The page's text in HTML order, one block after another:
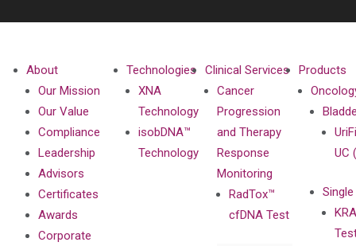
About
Our Mission
Our Value
Compliance
Leadership
Advisors
Certificates
Awards
Corporate
Technologies
XNA
Technology
isobDNA™
Technology
Clinical Services
Cancer
Progression
and Therapy
Response
Monitoring
RadTox™
cfDNA Test
Products
UC